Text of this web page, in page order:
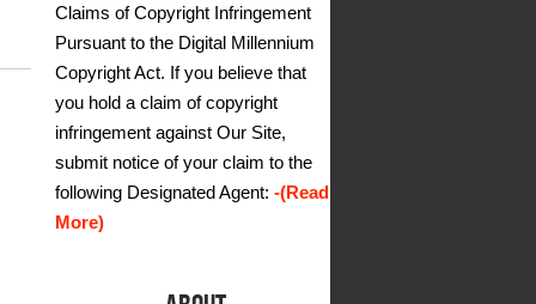
Claims of Copyright Infringement
Pursuant to the Digital Millennium
Copyright Act. If you believe that
you hold a claim of copyright
infringement against Our Site,
submit notice of your claim to the
following Designated Agent: -(Read
More)